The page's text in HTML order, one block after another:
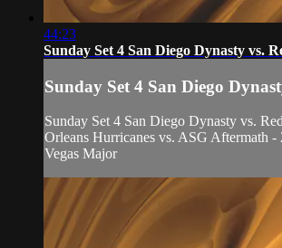
44:23
Sunday Set 4 San Diego Dynasty vs.
Sunday Set 4 San Diego
Sunday Set 4 San Diego Dynasty vs.
Orleans Hurricanes vs. ASG Aftermath
Vegas Major